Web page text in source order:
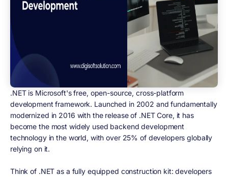
.NET is Microsoft's free, open-source, cross-platform
development framework. Launched in 2002 and fundamentally
modernized in 2016 with the release of .NET Core, it has
become the most widely used backend development
technology in the world, with over 25% of developers globally
relying on it.
Think of .NET as a fully equipped construction kit: developers